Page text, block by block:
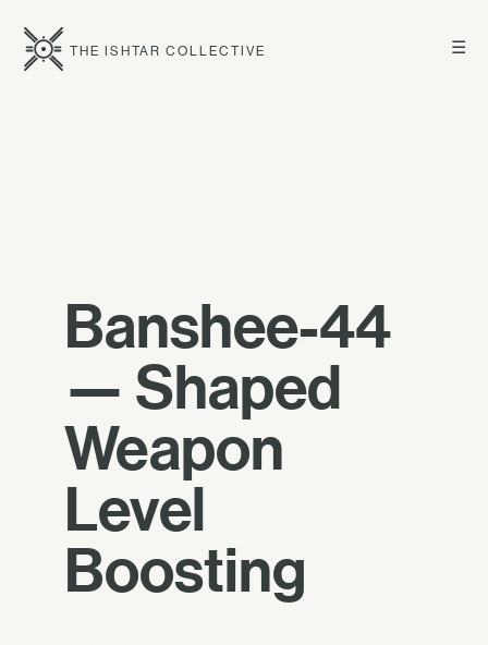
☰
THE ISHTAR COLLECTIVE
Banshee-44
— Shaped
Weapon
Level
Boosting